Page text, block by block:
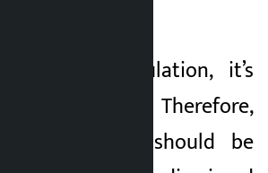
about manipulation, it’s
syndicates. Therefore,
manipulation should be